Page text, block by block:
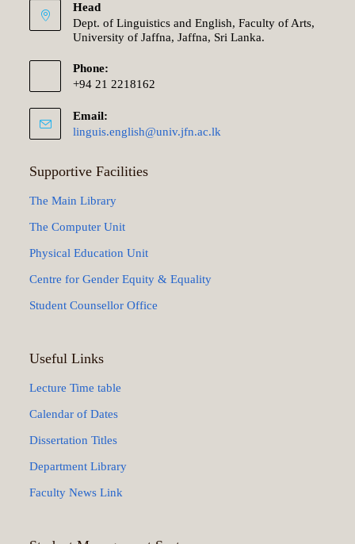
Head
Dept. of Linguistics and English, Faculty of Arts,
University of Jaffna, Jaffna, Sri Lanka.
Phone:
+94 21 2218162
Email:
linguis.english@univ.jfn.ac.lk
Supportive Facilities
The Main Library
The Computer Unit
Physical Education Unit
Centre for Gender Equity & Equality
Student Counsellor Office
Useful Links
Lecture Time table
Calendar of Dates
Dissertation Titles
Department Library
Faculty News Link